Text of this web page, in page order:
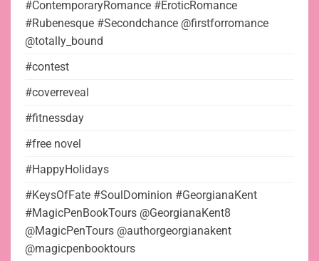
#ContemporaryRomance #EroticRomance
#Rubenesque #Secondchance @firstforromance
@totally_bound
#contest
#coverreveal
#fitnessday
#free novel
#HappyHolidays
#KeysOfFate #SoulDominion #GeorgianaKent
#MagicPenBookTours @GeorgianaKent8
@MagicPenTours @authorgeorgianakent
@magicpenbooktours